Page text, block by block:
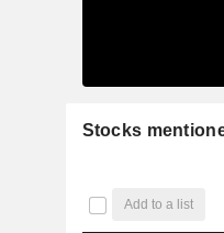
Stocks
Add to a list